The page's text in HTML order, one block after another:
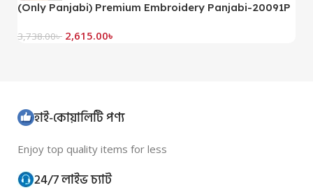
(Only Panjabi) Premium Embroidery Panjabi-20091P
3,738.00৳ 2,615.00৳
হাই-কোয়ালিটি পণ্য
Enjoy top quality items for less
24/7 লাইভ চ্যাট